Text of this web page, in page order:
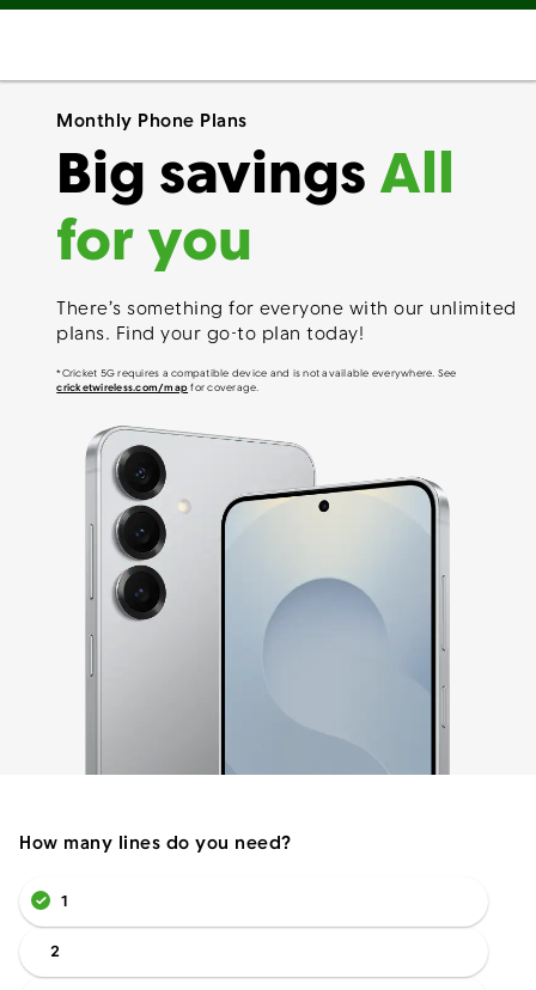
Monthly Phone Plans
Big savings All
for you
There’s something for everyone with our unlimited
plans. Find your go-to plan today!
*Cricket 5G requires a compatible device and is not available everywhere. See
cricketwireless.com/mapfor coverage.
How many lines do you need?
1
2